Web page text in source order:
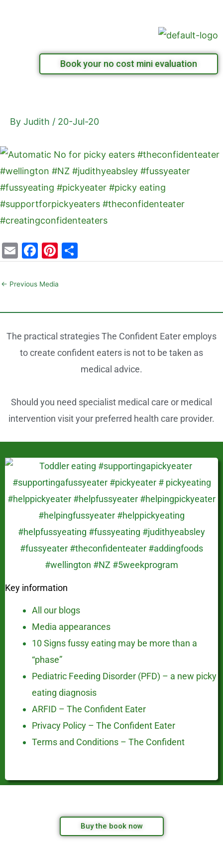
Book your no cost mini evaluation
By Judith / 20-Jul-20
E
m
ai
F
a
c
b
o
o
k
Pi
nt
er
st
h
← Previous Media
The practical strategies The Confident Eater employs
to create confident eaters is not to be taken as
medical advice.
Should you need specialist medical care or medical
intervention visit your preferred health care provider.
Key information
All our blogs
Media appearances
10 Signs fussy eating may be more than a
“phase”
Pediatric Feeding Disorder (PFD) – a new picky
eating diagnosis
ARFID – The Confident Eater
Privacy Policy – The Confident Eater
Terms and Conditions – The Confident
Buy the book now